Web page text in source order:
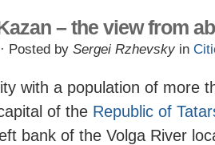
– the view from
· Posted by Sergei Rzhevsky in
with a population of more
of the Republic of
bank of the Volga River